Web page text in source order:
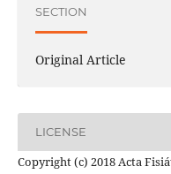
SECTION
Original Article
LICENSE
Copyright (c) 2018 Acta